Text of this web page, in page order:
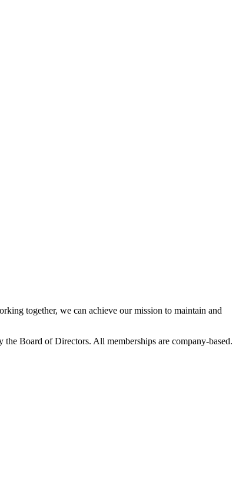
together, we can achieve our mission to maintain and
Board of Directors. All memberships are company-based.